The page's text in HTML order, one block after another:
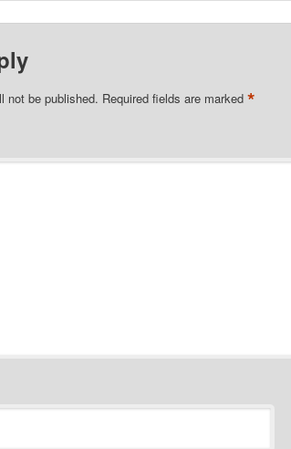
not be published. Required fields are marked*